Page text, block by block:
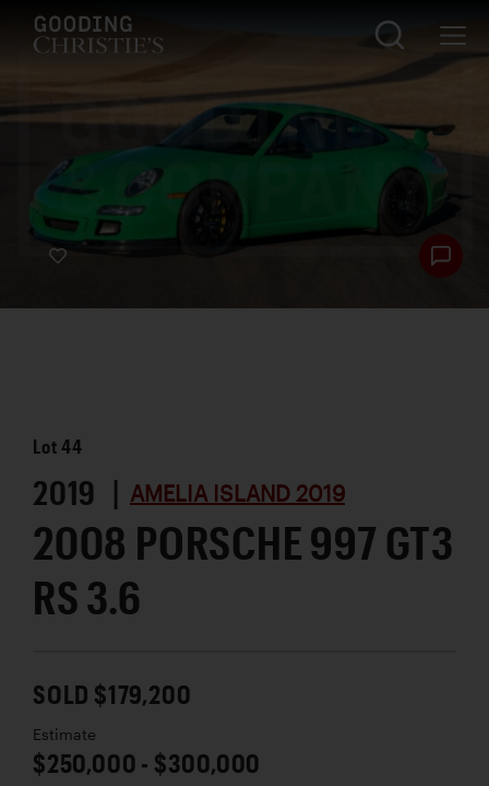
Lot44
2019 | AMELIA ISLAND 2019
2008 PORSCHE 997 GT3
RS 3.6
SOLD $179,200
Estimate
$250,000 - $300,000